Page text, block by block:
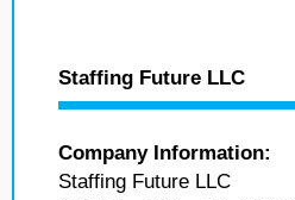
Staffing Future LLC
Company Information:
Staffing Future LLC